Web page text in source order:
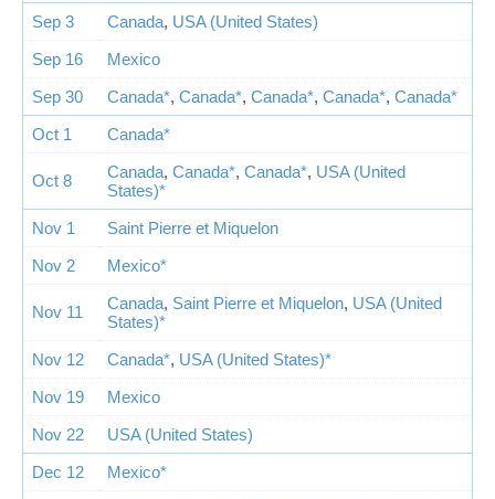
Sep 3
Canada, USA (United States)
Sep 16
Mexico
Sep 30
Canada*, Canada*, Canada*, Canada*, Canada*
Oct 1
Canada*
Oct 8 Canada, Canada*, Canada*, USA (United
States)*
Nov 1
Saint Pierre et Miquelon
Nov 2
Mexico*
Nov 11 Canada, Saint Pierre et Miquelon, USA (United
States)*
Nov 12
Canada*, USA (United States)*
Nov 19
Mexico
Nov 22
USA (United States)
Dec 12
Mexico*